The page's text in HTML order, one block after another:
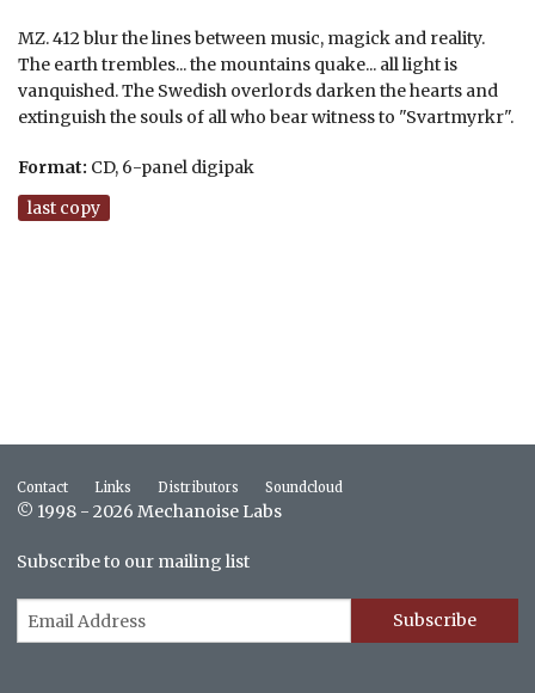
MZ. 412 blur the lines between music, magick and reality.
The earth trembles... the mountains quake... all light is
vanquished. The Swedish overlords darken the hearts and
extinguish the souls of all who bear witness to "Svartmyrkr".
Format: CD, 6-panel digipak
last copy
Contact Links Distributors Soundcloud
© 1998 - 2026 Mechanoise Labs
Subscribe to our mailing list